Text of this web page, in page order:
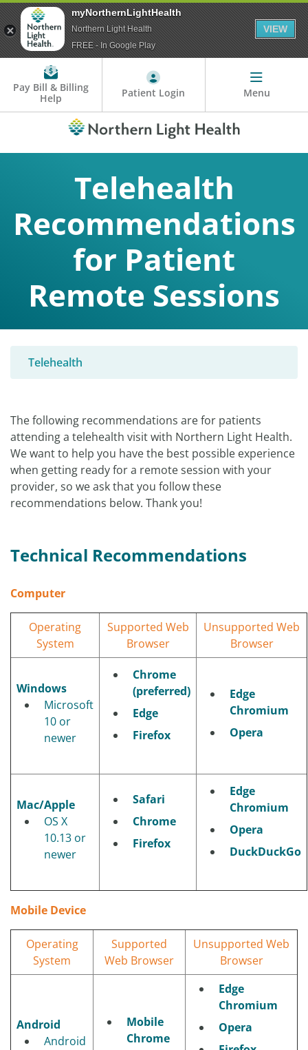
Pay Bill & Billing
Help
Patient Login Menu
Telehealth
Recommendations
for Patient
Remote Sessions
Telehealth
The following recommendations are for patients
attending a telehealth visit with Northern Light Health.
We want to help you have the best possible experience
when getting ready for a remote session with your
provider, so we ask that you follow these
recommendations below. Thank you!
Technical Recommendations
Computer
Operating
System
Supported Web
Browser
Unsupported Web
Browser
Windows
Microsoft
10 or
newer
Chrome
(preferred)
Edge
Firefox
Edge
Chromium
Opera
Mac/Apple
OS X
10.13 or
newer
Safari
Chrome
Firefox
Edge
Chromium
Opera
DuckDuckGo
Mobile Device
Operating
System
Supported
Web Browser
Unsupported Web
Browser
Android
Android
Mobile
Chrome
Edge
Chromium
Opera
myNorthernLightHealth
Northern Light Health
FREE - In Google Play
VIEW